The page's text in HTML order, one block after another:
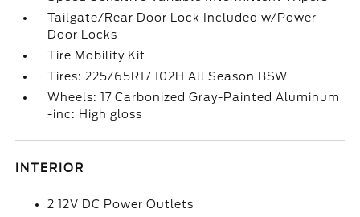
Tailgate/Rear Door Lock Included w/Power
Door Locks
Tire Mobility Kit
Tires: 225/65R17 102H All Season BSW
Wheels: 17 Carbonized Gray-Painted Aluminum
-inc: High gloss
INTERIOR
2 12V DC Power Outlets